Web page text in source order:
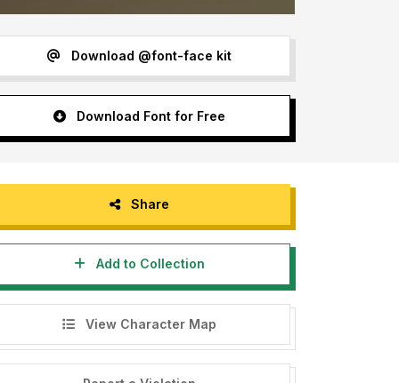
Download @font-face kit
Download Font for Free
Share
Add to Collection
View Character Map